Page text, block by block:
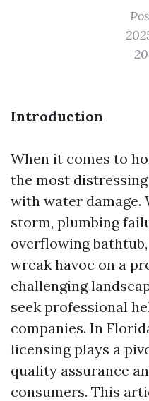
Introduction
When it comes to
the most
with water damage.
storm, plumbing
overflowing
wreak havoc on a
challenging
seek professional
companies. In
licensing plays a
quality assurance
consumers. This